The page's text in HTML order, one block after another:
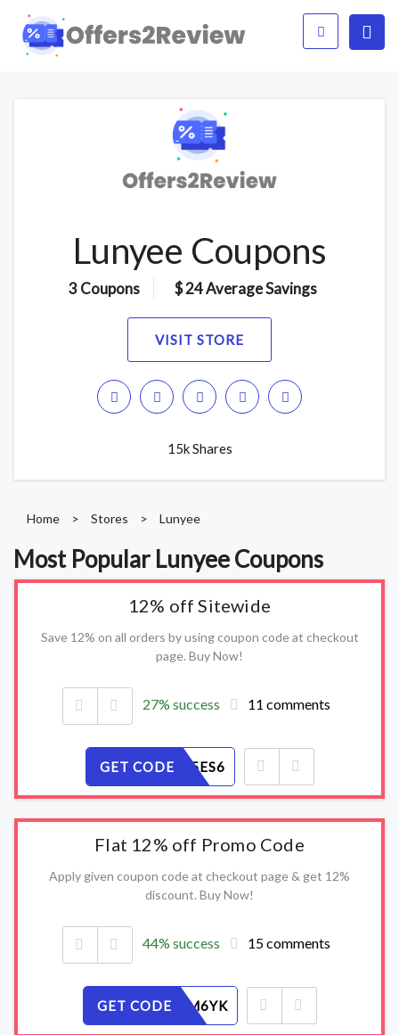
Lunyee Coupons
3 Coupons $ 24 Average Savings
VISIT STORE
15k Shares
Home > Stores > Lunyee
Most Popular Lunyee Coupons
12% off Sitewide
Save 12% on all orders by using coupon code at checkout
page. Buy Now!
27% success 11 comments
GET CODE
07NYZF5ES6
Flat 12% off Promo Code
Apply given coupon code at checkout page & get 12%
discount. Buy Now!
44% success 15 comments
GET CODE
5XEV3FM6YK